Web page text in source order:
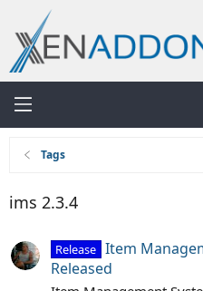
Tags
ims 2.3.4
Release Item
Released